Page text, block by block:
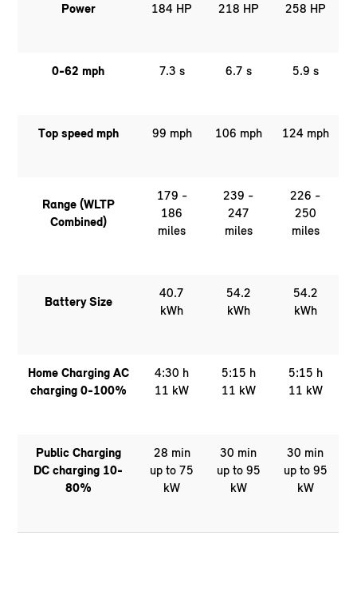
Power 184 HP 218 HP 258 HP
0-62 mph 7.3 s 6.7 s 5.9 s
Top speed mph 99 mph 106 mph 124 mph
Range (WLTP
Combined)
179 -
186
miles
239 -
247
miles
226 -
250
miles
Battery Size
40.7
kWh
54.2
kWh
54.2
kWh
Home Charging AC
charging 0-100%
4:30 h
11 kW
5:15 h
11 kW
5:15 h
11 kW
Public Charging
DC charging 10-
80%
28 min
up to 75
kW
30 min
up to 95
kW
30 min
up to 95
kW